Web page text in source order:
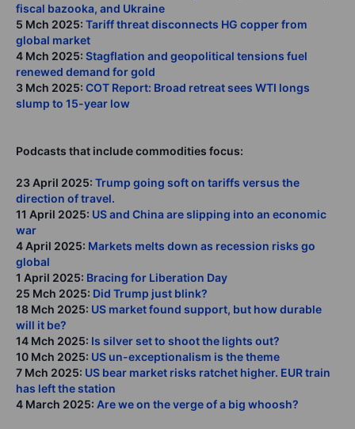
fiscal bazooka, and Ukraine
5 Mch 2025: Tariff threat disconnects HG copper from
global market
4 Mch 2025: Stagflation and geopolitical tensions fuel
renewed demand for gold
3 Mch 2025: COT Report: Broad retreat sees WTI longs
slump to 15-year low
Podcasts that include commodities focus:
23 April 2025: Trump going soft on tariffs versus the
direction of travel.
11 April 2025: US and China are slipping into an economic
war
4 April 2025: Markets melts down as recession risks go
global
1 April 2025: Bracing for Liberation Day
25 Mch 2025: Did Trump just blink?
18 Mch 2025: US market found support, but how durable
will it be?
14 Mch 2025: Is silver set to shoot the lights out?
10 Mch 2025: US un-exceptionalism is the theme
7 Mch 2025: US bear market risks ratchet higher. EUR train
has left the station
4 March 2025: Are we on the verge of a big whoosh?